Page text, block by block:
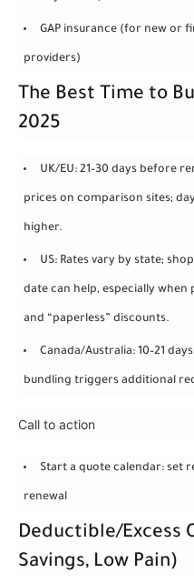
GAP insurance (for new or
providers)
The Best Time to
2025
UK/EU: 21–30 days before
prices on comparison sites;
higher.
US: Rates vary by state;
date can help, especially when
and “paperless” discounts.
Canada/Australia: 10–21
bundling triggers additional
Call to action
Start a quote calendar: set
renewal
Deductible/Excess
Savings, Low Pain)